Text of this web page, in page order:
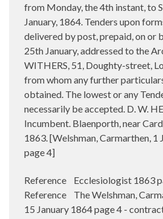
from Monday, the 4th instant, to
January, 1864. Tenders upon
delivered by post, prepaid, on or
25th January, addressed to the
WITHERS, 51, Doughty-street,
from whom any further
obtained. The lowest or any
necessarily be accepted. D. W.
Incumbent. Blaenporth, near
1863. [Welshman, Carmarthen, 1
page 4]
Reference Ecclesiologist 1863
Reference The Welshman,
15 January 1864 page 4 -